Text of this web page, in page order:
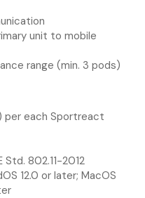
unit to mobile
range (min. 3 pods)
per each Sportreact
Std. 802.11-2012
12.0 or later; MacOS